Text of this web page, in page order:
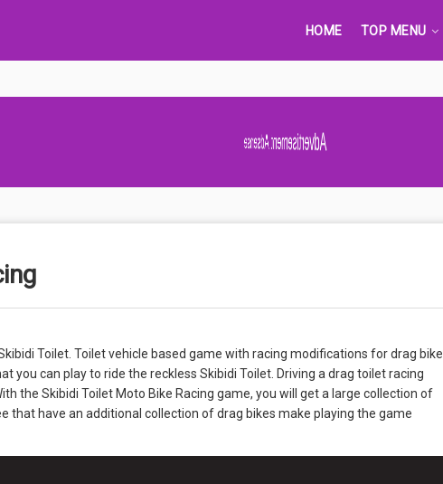
HOME TOP MENU
Advertisement Adsense
Toilet. Toilet vehicle based game with racing modifications for drag bike
you can play to ride the reckless Skibidi Toilet. Driving a drag toilet racing
the Skibidi Toilet Moto Bike Racing game, you will get a large collection of
that have an additional collection of drag bikes make playing the game